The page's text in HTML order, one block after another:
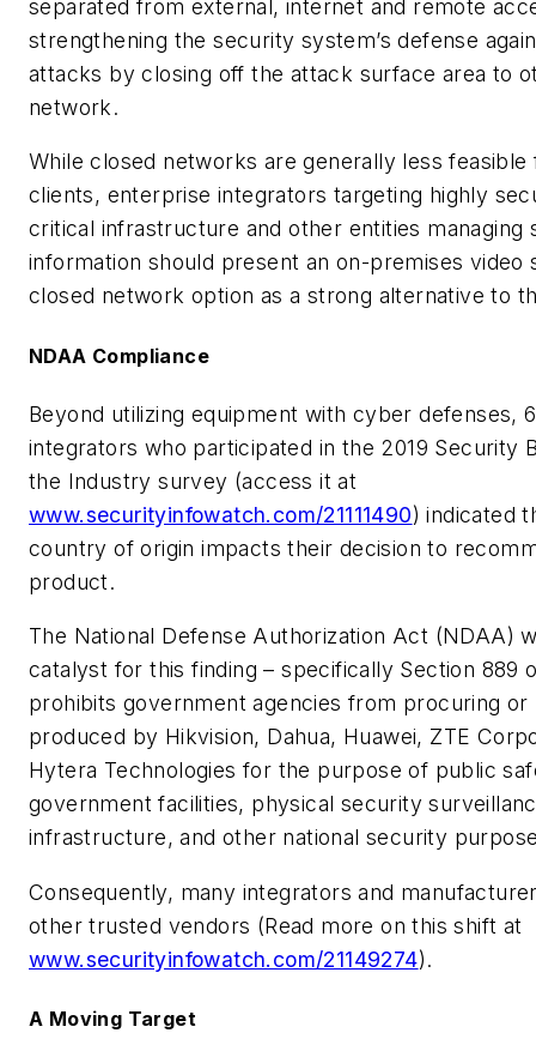
separated from external, internet and remote
strengthening the security system’s defense
attacks by closing off the attack surface area to
network.
While closed networks are generally less
clients, enterprise integrators targeting highly
critical infrastructure and other entities managing
information should present an on-premises video
closed network option as a strong alternative to
NDAA Compliance
Beyond utilizing equipment with cyber defenses,
integrators who participated in the 2019 Security
the Industry survey (access it at
www.securityinfowatch.com/21111490) indicated
country of origin impacts their decision to
product.
The National Defense Authorization Act (NDAA)
catalyst for this finding – specifically Section 889
prohibits government agencies from procuring or
produced by Hikvision, Dahua, Huawei, ZTE
Hytera Technologies for the purpose of public
government facilities, physical security
infrastructure, and other national security
Consequently, many integrators and
other trusted vendors (Read more on this shift at
www.securityinfowatch.com/21149274).
A Moving Target